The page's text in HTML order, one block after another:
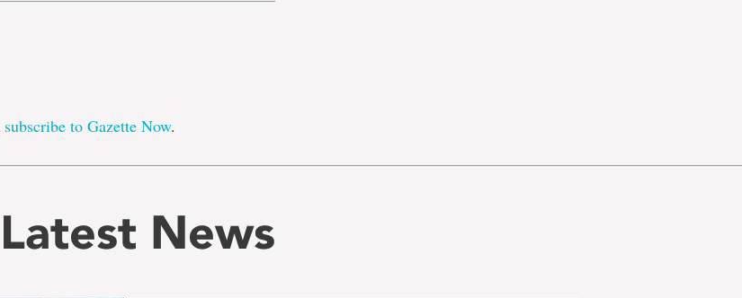
subscribe to Gazette Now.
Latest News